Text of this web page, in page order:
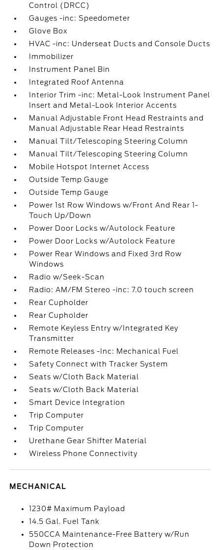
Control (DRCC)
Gauges -inc: Speedometer
Glove Box
HVAC -inc: Underseat Ducts and Console Ducts
Immobilizer
Instrument Panel Bin
Integrated Roof Antenna
Interior Trim -inc: Metal-Look Instrument Panel
Insert and Metal-Look Interior Accents
Manual Adjustable Front Head Restraints and
Manual Adjustable Rear Head Restraints
Manual Tilt/Telescoping Steering Column
Manual Tilt/Telescoping Steering Column
Mobile Hotspot Internet Access
Outside Temp Gauge
Outside Temp Gauge
Power 1st Row Windows w/Front And Rear 1-
Touch Up/Down
Power Door Locks w/Autolock Feature
Power Door Locks w/Autolock Feature
Power Rear Windows and Fixed 3rd Row
Windows
Radio w/Seek-Scan
Radio: AM/FM Stereo -inc: 7.0 touch screen
Rear Cupholder
Rear Cupholder
Remote Keyless Entry w/Integrated Key
Transmitter
Remote Releases -Inc: Mechanical Fuel
Safety Connect with Tracker System
Seats w/Cloth Back Material
Seats w/Cloth Back Material
Smart Device Integration
Trip Computer
Trip Computer
Urethane Gear Shifter Material
Wireless Phone Connectivity
MECHANICAL
1230# Maximum Payload
14.5 Gal. Fuel Tank
550CCA Maintenance-Free Battery w/Run
Down Protection